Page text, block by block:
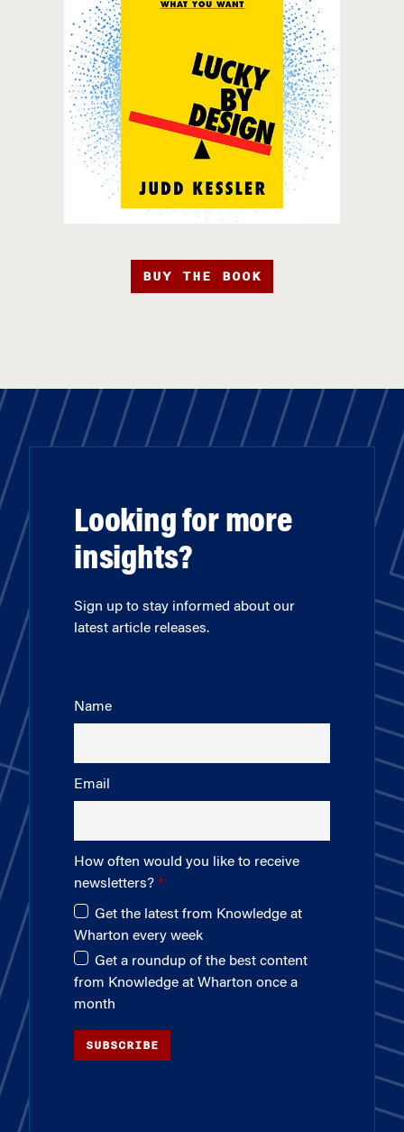
BUY THE BOOK
Looking for more
insights?
Sign up to stay informed about our
latest article releases.
Name
Email
How often would you like to receive
newsletters?
Get the latest from Knowledge at
Wharton every week
Get a roundup of the best content
from Knowledge at Wharton once a
month
SUBSCRIBE